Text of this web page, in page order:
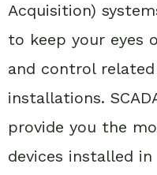
Acquisition)
to keep your eyes
and control
installations.
provide you the
devices installed